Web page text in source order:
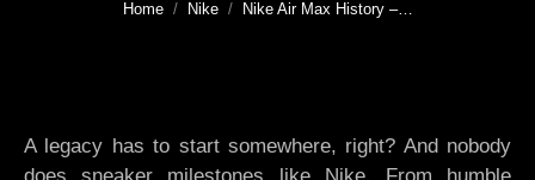
Home Nike Nike Air Max History –…
A legacy has to start somewhere, right? And nobody